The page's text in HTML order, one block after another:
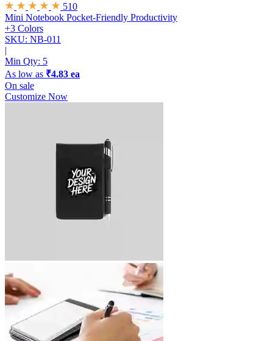
510
Mini Notebook Pocket-Friendly Productivity
+3 Colors
SKU: NB-011
|
Min Qty: 5
As low as ₹4.83 ea
On sale
Customize Now